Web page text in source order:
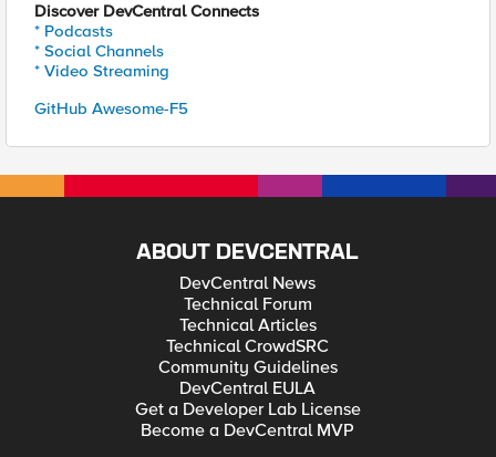
Discover DevCentral Connects
* Podcasts
* Social Channels
* Video Streaming
GitHub Awesome-F5
ABOUT DEVCENTRAL
DevCentral News
Technical Forum
Technical Articles
Technical CrowdSRC
Community Guidelines
DevCentral EULA
Get a Developer Lab License
Become a DevCentral MVP